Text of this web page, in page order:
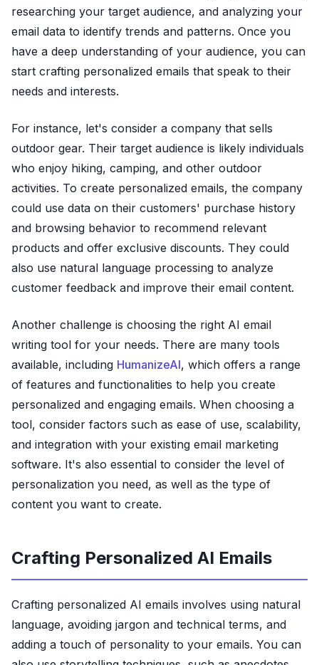
researching your target audience, and analyzing your
email data to identify trends and patterns. Once you
have a deep understanding of your audience, you can
start crafting personalized emails that speak to their
needs and interests.
For instance, let's consider a company that sells
outdoor gear. Their target audience is likely individuals
who enjoy hiking, camping, and other outdoor
activities. To create personalized emails, the company
could use data on their customers' purchase history
and browsing behavior to recommend relevant
products and offer exclusive discounts. They could
also use natural language processing to analyze
customer feedback and improve their email content.
Another challenge is choosing the right AI email
writing tool for your needs. There are many tools
available, including HumanizeAI, which offers a range
of features and functionalities to help you create
personalized and engaging emails. When choosing a
tool, consider factors such as ease of use, scalability,
and integration with your existing email marketing
software. It's also essential to consider the level of
personalization you need, as well as the type of
content you want to create.
Crafting Personalized AI Emails
Crafting personalized AI emails involves using natural
language, avoiding jargon and technical terms, and
adding a touch of personality to your emails. You can